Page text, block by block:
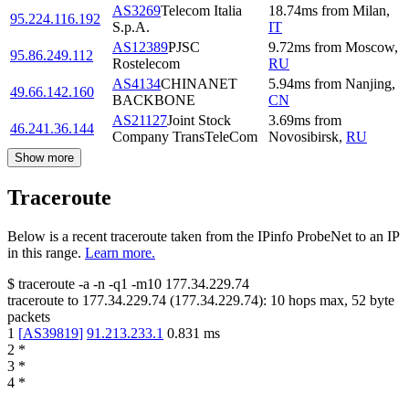
95.224.116.192
AS3269Telecom Italia
S.p.A.
18.74ms from Milan,
IT
95.86.249.112
AS12389PJSC
Rostelecom
9.72ms from Moscow,
RU
49.66.142.160
AS4134CHINANET
BACKBONE
5.94ms from Nanjing,
CN
46.241.36.144
AS21127Joint Stock
Company TransTeleCom
3.69ms from
Novosibirsk, RU
Show more
Traceroute
Below is a recent traceroute taken from the IPinfo ProbeNet to an IP
in this range. Learn more.
$ traceroute -a -n -q1 -m10 177.34.229.74
traceroute to 177.34.229.74 (177.34.229.74): 10 hops max, 52 byte
packets
1 [AS39819] 91.213.233.1 0.831 ms
2 *
3 *
4 *